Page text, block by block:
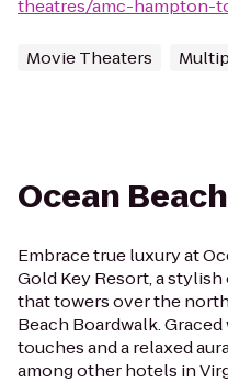
theatres/amc-hampton-
Movie Theaters
Ocean
Embrace true luxury at
Gold Key Resort, a
that towers over the
Beach Boardwalk.
touches and a relaxed
among other hotels in